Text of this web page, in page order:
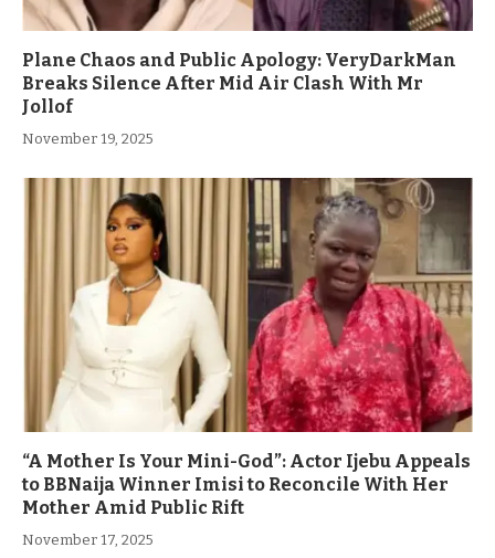
Plane Chaos and Public Apology: VeryDarkMan
Breaks Silence After Mid Air Clash With Mr
Jollof
November 19, 2025
“A Mother Is Your Mini-God”: Actor Ijebu Appeals
to BBNaija Winner Imisi to Reconcile With Her
Mother Amid Public Rift
November 17, 2025